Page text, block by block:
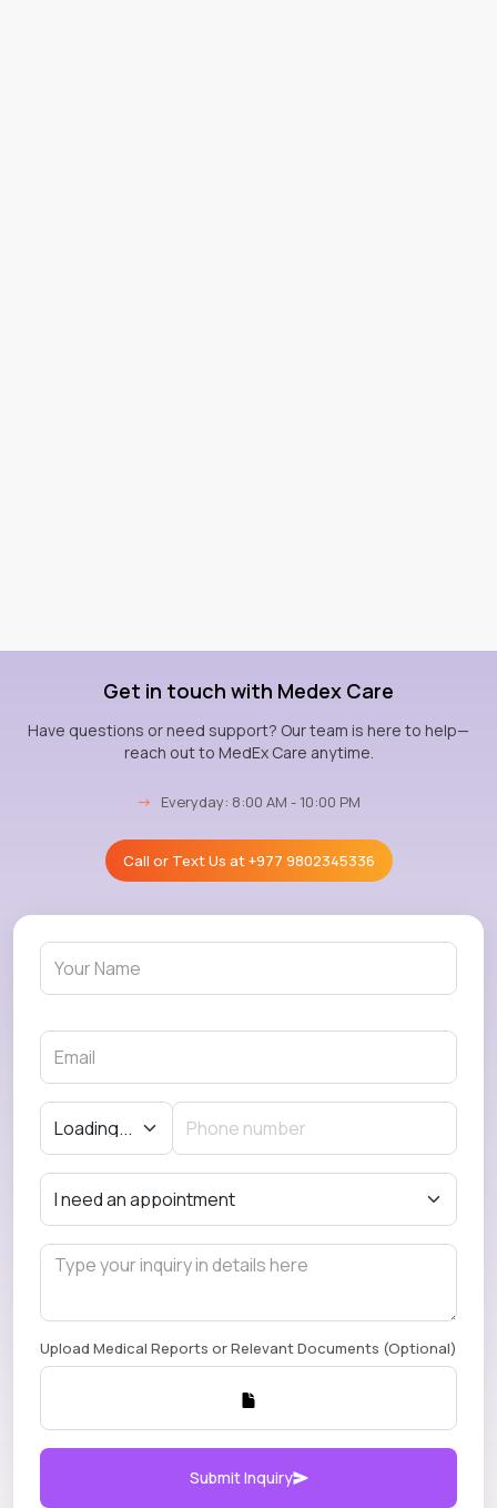
Get in touch with Medex Care
Have questions or need support? Our team is here to help—
reach out to MedEx Care anytime.
→ Everyday: 8:00 AM - 10:00 PM
Call or Text Us at+977 9802345336
Upload Medical Reports or Relevant Documents (Optional)
Submit Inquiry